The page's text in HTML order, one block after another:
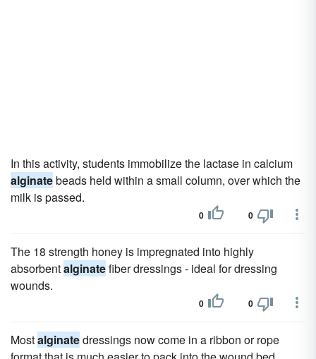
In this activity, students immobilize the lactase in calcium
alginatebeads held within a small column, over which the
milk is passed.
0 0
The 18 strength honey is impregnated into highly
absorbentalginatefiber dressings - ideal for dressing
wounds.
0 0
Mostalginatedressings now come in a ribbon or rope